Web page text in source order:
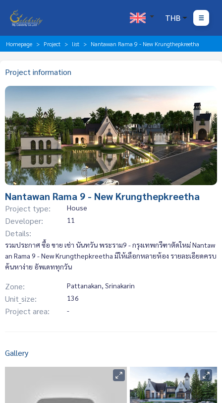
THB
Homepage Project list Nantawan Rama 9 - New Krungthepkreetha
Project information
Nantawan Rama 9 - New Krungthepkreetha
Project type: House
Developer: 11
Details:
รวมประกาศ ซื้อ ขาย เช่า นันทวัน พระราม9 - กรุงเทพกรีฑาตัดใหม่ Nantaw
an Rama 9 - New Krungthepkreetha มีให้เลือกหลายห้อง รายละเอียดครบ
ค้นหาง่าย อัพเดททุกวัน
Zone: Pattanakan, Srinakarin
Unit_size: 136
Project area: -
Gallery